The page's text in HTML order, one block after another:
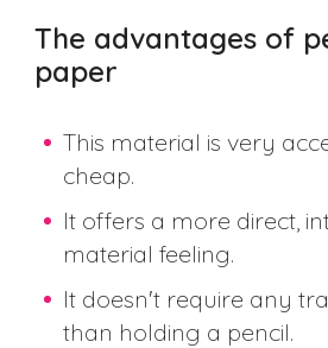
The advantages of
paper
This material is very
cheap.
It offers a more direct,
material feeling.
It doesn't require any
than holding a pencil.